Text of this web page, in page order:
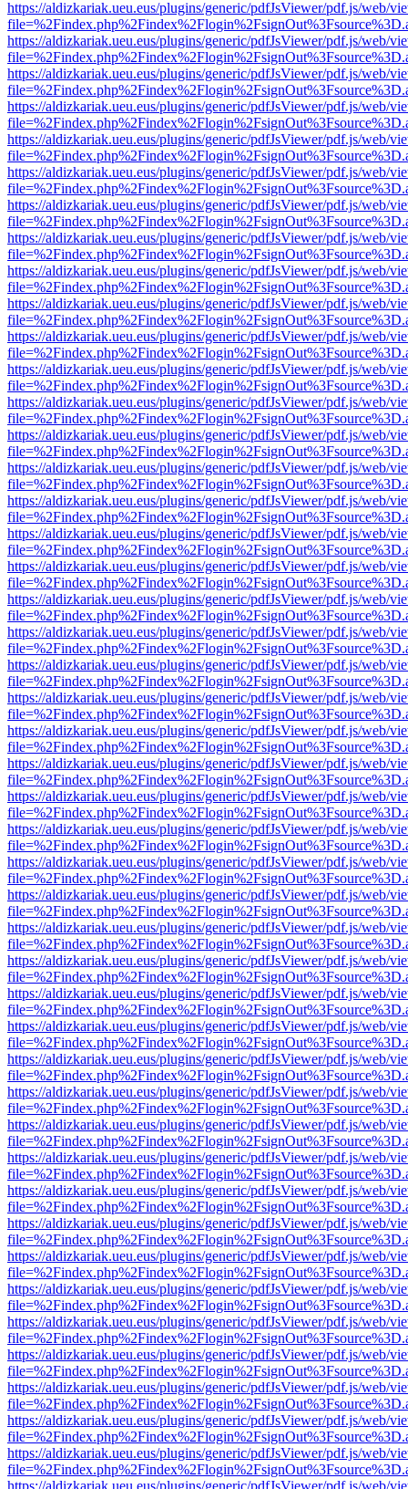
https://aldizkariak.ueu.eus/plugins/generic/pdfJsViewer/pdf.js/web/
https://aldizkariak.ueu.eus/plugins/generic/pdfJsViewer/pdf.js/web/
https://aldizkariak.ueu.eus/plugins/generic/pdfJsViewer/pdf.js/web/
https://aldizkariak.ueu.eus/plugins/generic/pdfJsViewer/pdf.js/web/
https://aldizkariak.ueu.eus/plugins/generic/pdfJsViewer/pdf.js/web/
https://aldizkariak.ueu.eus/plugins/generic/pdfJsViewer/pdf.js/web/
https://aldizkariak.ueu.eus/plugins/generic/pdfJsViewer/pdf.js/web/
https://aldizkariak.ueu.eus/plugins/generic/pdfJsViewer/pdf.js/web/
https://aldizkariak.ueu.eus/plugins/generic/pdfJsViewer/pdf.js/web/
https://aldizkariak.ueu.eus/plugins/generic/pdfJsViewer/pdf.js/web/
https://aldizkariak.ueu.eus/plugins/generic/pdfJsViewer/pdf.js/web/
https://aldizkariak.ueu.eus/plugins/generic/pdfJsViewer/pdf.js/web/
https://aldizkariak.ueu.eus/plugins/generic/pdfJsViewer/pdf.js/web/
https://aldizkariak.ueu.eus/plugins/generic/pdfJsViewer/pdf.js/web/
https://aldizkariak.ueu.eus/plugins/generic/pdfJsViewer/pdf.js/web/
https://aldizkariak.ueu.eus/plugins/generic/pdfJsViewer/pdf.js/web/
https://aldizkariak.ueu.eus/plugins/generic/pdfJsViewer/pdf.js/web/
https://aldizkariak.ueu.eus/plugins/generic/pdfJsViewer/pdf.js/web/
https://aldizkariak.ueu.eus/plugins/generic/pdfJsViewer/pdf.js/web/
https://aldizkariak.ueu.eus/plugins/generic/pdfJsViewer/pdf.js/web/
https://aldizkariak.ueu.eus/plugins/generic/pdfJsViewer/pdf.js/web/
https://aldizkariak.ueu.eus/plugins/generic/pdfJsViewer/pdf.js/web/
https://aldizkariak.ueu.eus/plugins/generic/pdfJsViewer/pdf.js/web/
https://aldizkariak.ueu.eus/plugins/generic/pdfJsViewer/pdf.js/web/
https://aldizkariak.ueu.eus/plugins/generic/pdfJsViewer/pdf.js/web/
https://aldizkariak.ueu.eus/plugins/generic/pdfJsViewer/pdf.js/web/
https://aldizkariak.ueu.eus/plugins/generic/pdfJsViewer/pdf.js/web/
https://aldizkariak.ueu.eus/plugins/generic/pdfJsViewer/pdf.js/web/
https://aldizkariak.ueu.eus/plugins/generic/pdfJsViewer/pdf.js/web/
https://aldizkariak.ueu.eus/plugins/generic/pdfJsViewer/pdf.js/web/
https://aldizkariak.ueu.eus/plugins/generic/pdfJsViewer/pdf.js/web/
https://aldizkariak.ueu.eus/plugins/generic/pdfJsViewer/pdf.js/web/
https://aldizkariak.ueu.eus/plugins/generic/pdfJsViewer/pdf.js/web/
https://aldizkariak.ueu.eus/plugins/generic/pdfJsViewer/pdf.js/web/
https://aldizkariak.ueu.eus/plugins/generic/pdfJsViewer/pdf.js/web/
https://aldizkariak.ueu.eus/plugins/generic/pdfJsViewer/pdf.js/web/
https://aldizkariak.ueu.eus/plugins/generic/pdfJsViewer/pdf.js/web/
https://aldizkariak.ueu.eus/plugins/generic/pdfJsViewer/pdf.js/web/
https://aldizkariak.ueu.eus/plugins/generic/pdfJsViewer/pdf.js/web/
https://aldizkariak.ueu.eus/plugins/generic/pdfJsViewer/pdf.js/web/
https://aldizkariak.ueu.eus/plugins/generic/pdfJsViewer/pdf.js/web/
https://aldizkariak.ueu.eus/plugins/generic/pdfJsViewer/pdf.js/web/
https://aldizkariak.ueu.eus/plugins/generic/pdfJsViewer/pdf.js/web/
https://aldizkariak.ueu.eus/plugins/generic/pdfJsViewer/pdf.js/web/
https://aldizkariak.ueu.eus/plugins/generic/pdfJsViewer/pdf.js/web/
https://aldizkariak.ueu.eus/plugins/generic/pdfJsViewer/pdf.js/web/